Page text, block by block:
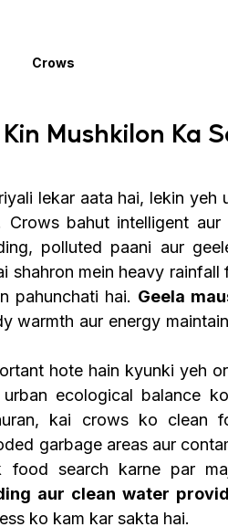
Crows
Mushkilon Ka
lekar aata hai, lekin yeh
bahut intelligent
polluted paani aur
shahron mein heavy
pahunchati hai. Geela
warmth aur energy
hote hain kyunki yeh
ecological balance
kai crows ko clean
garbage areas aur
aur clean water
ko kam kar sakta hai.